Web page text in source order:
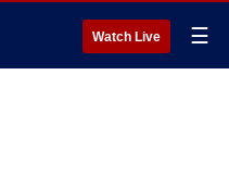
Watch Live ☰